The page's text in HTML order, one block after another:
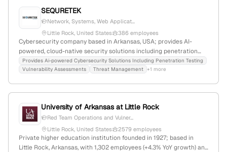
SEQURETEK
Network, Systems, Web Applicat...
Little Rock, United States
386 employees
Cybersecurity company based in Arkansas, USA; provides AI-
powered, cloud-native security solutions including penetration
testing, vulnerability assessment, and threat management; 261
employees, $8M revenue, founded 2013, $21M funding, global
Provides Ai-powered Cybersecurity Solutions Including Penetration Testing
Vulnerability Assessments
Threat Management +1 more
University of Arkansas at Little Rock
Red Team Operations and Vulner...
Little Rock, United States
2579 employees
Private higher education institution founded in 1927; based in
Little Rock, Arkansas, with 1,302 employees (+4.3% YoY growth) and